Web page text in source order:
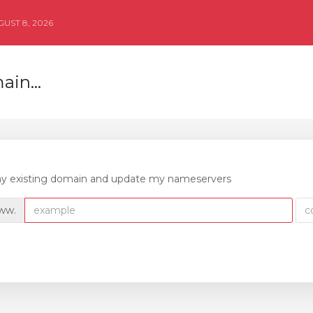
8, 2026
existing domain and update my nameservers